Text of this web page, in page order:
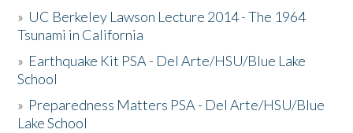
» UC Berkeley Lawson Lecture 2014 - The 1964
Tsunami in California
» Earthquake Kit PSA - Del Arte/HSU/Blue Lake
School
» Preparedness Matters PSA - Del Arte/HSU/Blue
Lake School